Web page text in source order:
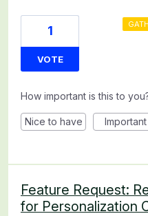
1
VOTE
How important is this to
Nice to have Important
Feature Request:
for Personalization